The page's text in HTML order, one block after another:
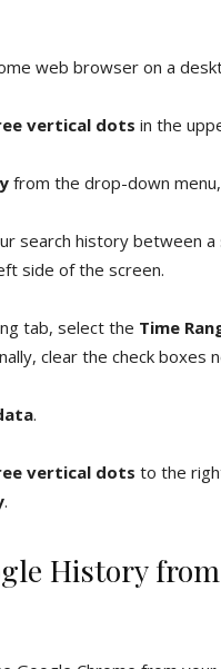
web browser on a
vertical dots in the
from the drop-down
search history between
side of the screen.
tab, select the Time
clear the check boxes
.
vertical dots to the
.
History